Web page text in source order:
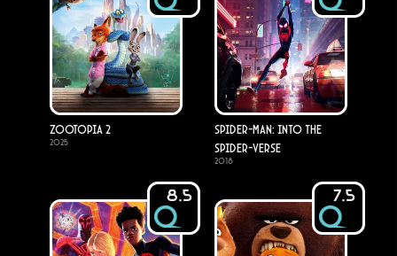
Zootopia 2
2025
Spider-Man: Into the
Spider-Verse
2018
8.5 7.5